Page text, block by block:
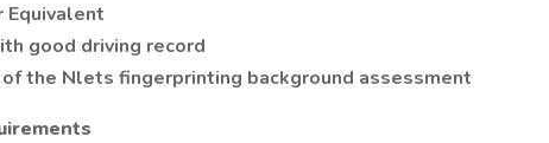
Equivalent
good driving record
the Nlets fingerprinting background assessment